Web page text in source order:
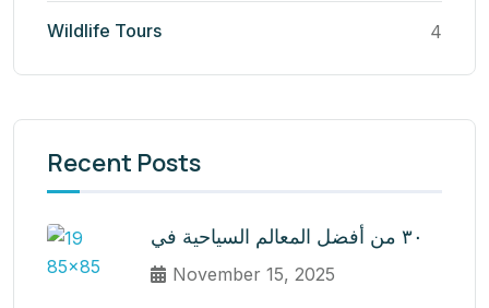
Wildlife Tours 4
Recent Posts
٣٠ من أفضل المعالم السياحية في
November 15, 2025